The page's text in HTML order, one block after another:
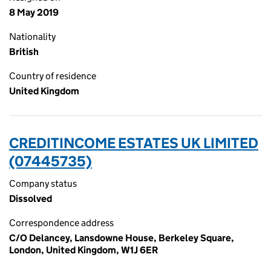
8 May 2019
Nationality
British
Country of residence
United Kingdom
CREDITINCOME ESTATES UK LIMITED
(07445735)
Company status
Dissolved
Correspondence address
C/O Delancey, Lansdowne House, Berkeley Square,
London, United Kingdom, W1J 6ER